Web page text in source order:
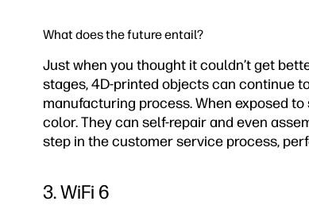
What does the future entail?
Just when you thought it couldn’t get
stages, 4D-printed objects can continue
manufacturing process. When exposed
color. They can self-repair and even
step in the customer service process,
3. WiFi 6